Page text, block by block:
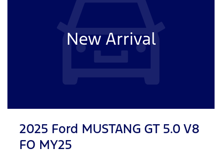
New Arrival
2025 Ford MUSTANG GT 5.0 V8
FO MY25